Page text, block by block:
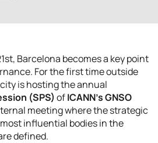
Barcelona becomes a key point
For the first time outside
is hosting the annual
(SPS) ofICANN’s GNSO
meeting where the strategic
influential bodies in the
defined.